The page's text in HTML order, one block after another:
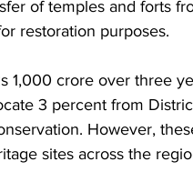
of temples and forts
restoration purposes.
1,000 crore over three
3 percent from
However,
sites across the